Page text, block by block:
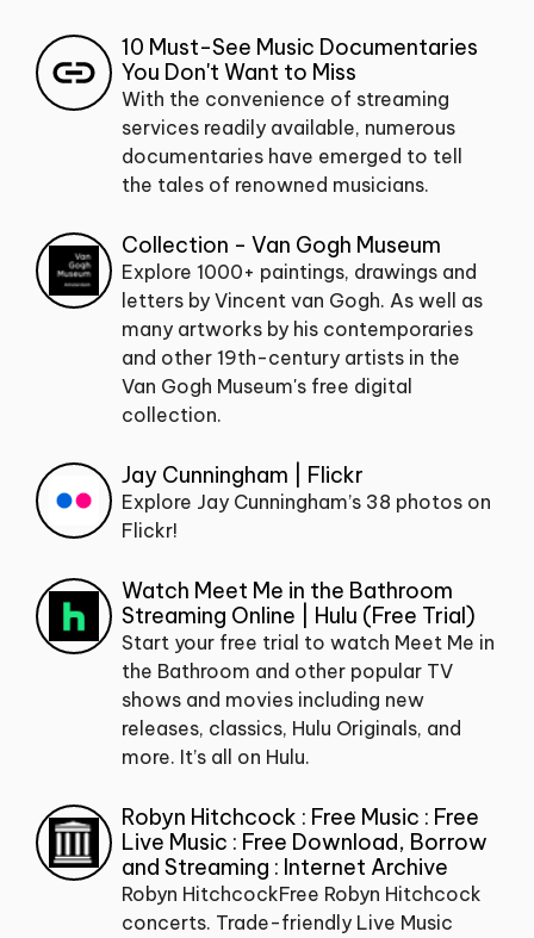
10 Must-See Music Documentaries
You Don't Want to Miss
With the convenience of streaming
services readily available, numerous
documentaries have emerged to tell
the tales of renowned musicians.
Collection - Van Gogh Museum
Explore 1000+ paintings, drawings and
letters by Vincent van Gogh. As well as
many artworks by his contemporaries
and other 19th-century artists in the
Van Gogh Museum's free digital
collection.
Jay Cunningham | Flickr
Explore Jay Cunningham’s 38 photos on
Flickr!
Watch Meet Me in the Bathroom
Streaming Online | Hulu (Free Trial)
Start your free trial to watch Meet Me in
the Bathroom and other popular TV
shows and movies including new
releases, classics, Hulu Originals, and
more. It’s all on Hulu.
Robyn Hitchcock : Free Music : Free
Live Music : Free Download, Borrow
and Streaming : Internet Archive
Robyn HitchcockFree Robyn Hitchcock
concerts. Trade-friendly Live Music